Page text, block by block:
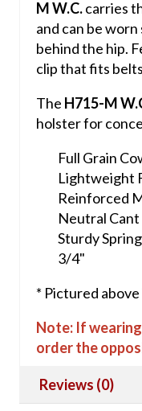
M W.C.carries
and can be
behind the hip.
clip that fits
The H715-M
holster for
Full Grain
Lightweight
Reinforced
Neutral Cant
Sturdy
3/4"
* Pictured
Note: If
order the
Reviews (0)